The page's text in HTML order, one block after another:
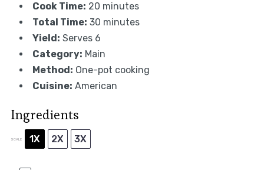
Cook Time: 20 minutes
Total Time: 30 minutes
Yield: Serves 6
Category: Main
Method: One-pot cooking
Cuisine: American
Ingredients
SCALE 1X 2X 3X